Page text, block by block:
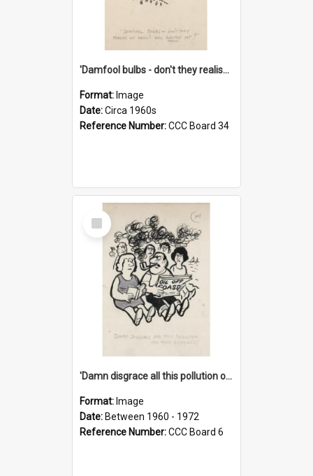
'Damfool bulbs - don't they realise we haven't had winter yet?'
Format: Image
Date:Circa 1960s
Reference Number:CCC Board 34
Select
Item
'Damn disgrace all this pollution on the beaches!'
Format: Image
Date: Between 1960 - 1972
Reference Number:CCC Board 6